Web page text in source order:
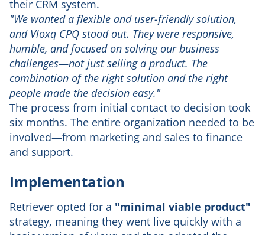
their CRM system.
"We wanted a flexible and user-friendly solution,
and Vloxq CPQ stood out. They were responsive,
humble, and focused on solving our business
challenges—not just selling a product. The
combination of the right solution and the right
people made the decision easy."
The process from initial contact to decision took
six months. The entire organization needed to be
involved—from marketing and sales to finance
and support.
Implementation
Retriever opted for a "minimal viable product"
strategy, meaning they went live quickly with a